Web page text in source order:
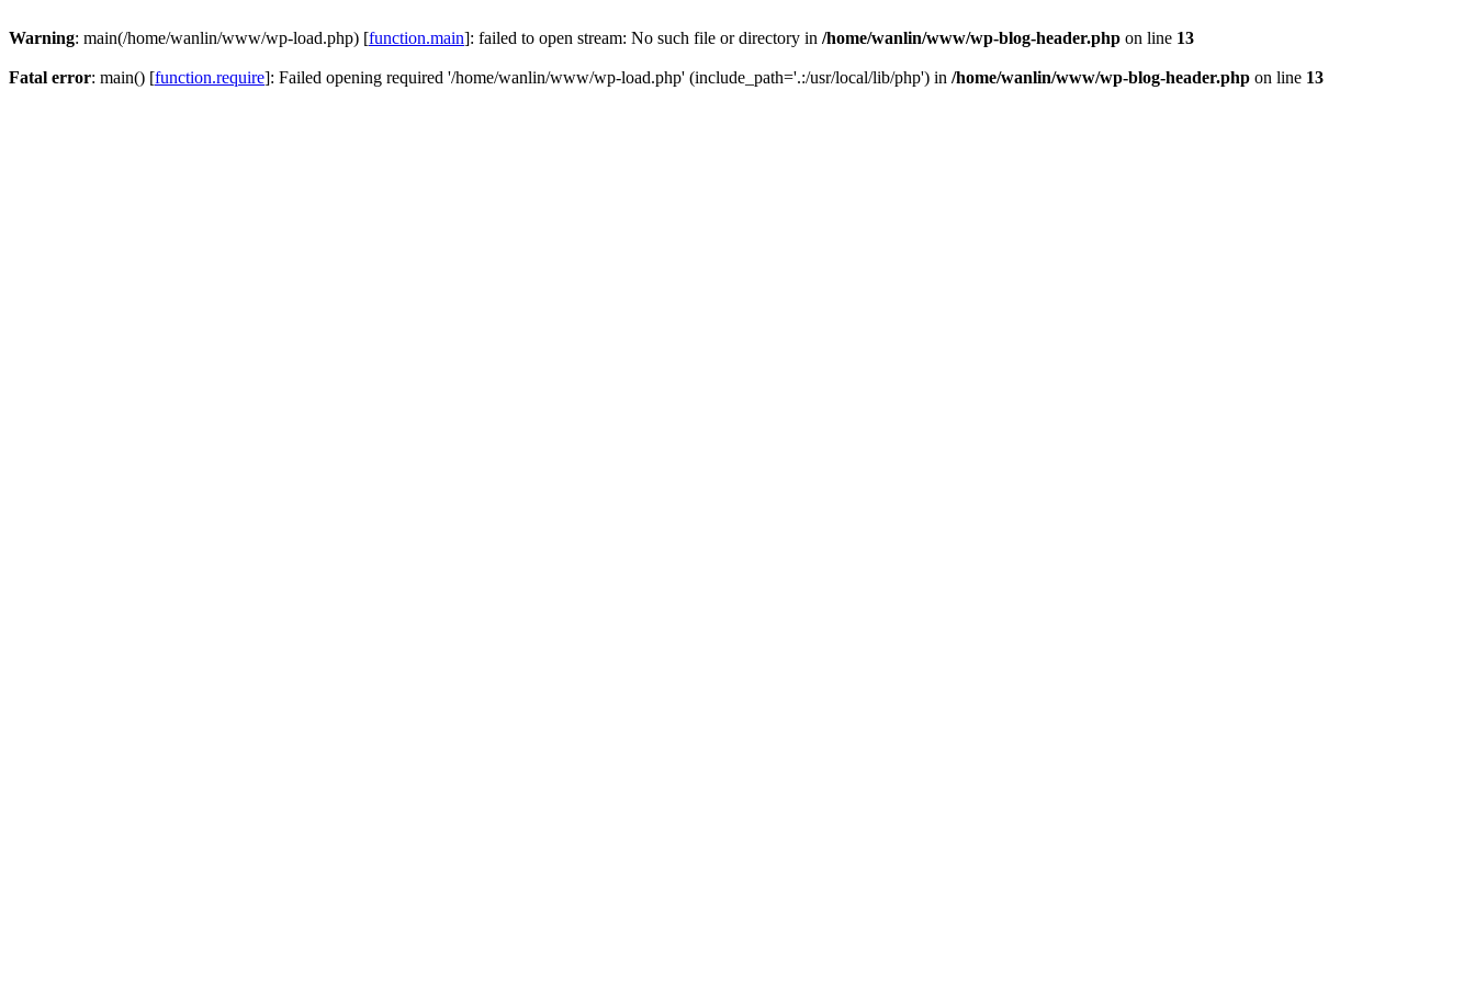
Warning: main(/home/wanlin/www/wp-load.php) [function.main]: failed to open stream: No such file or directory in /home/wanlin/www/wp-blog-header.php on line 13
Fatal error: main() [function.require]: Failed opening required '/home/wanlin/www/wp-load.php' (include_path='.:/usr/local/lib/php') in /home/wanlin/www/wp-blog-header.php on line 13